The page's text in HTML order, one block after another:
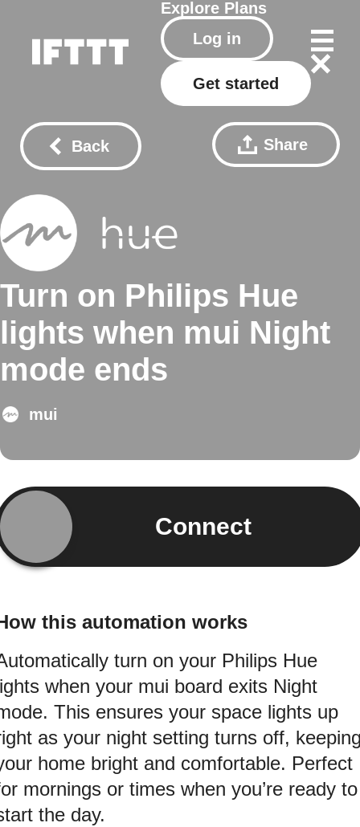
Explore Plans
Log in
Get started
Back Share
Turn on Philips Hue
lights when mui Night
mode ends
mui
Connect
this automation works
turn on your Philips Hue
when your mui board exits Night
This ensures your space lights up
as your night setting turns off,
home bright and comfortable. Perfect
mornings or times when you’re ready to
the day.